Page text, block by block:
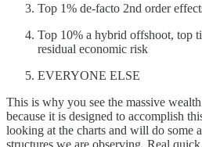
Top 1% de-facto 2nd order
Top 10% a hybrid offshoot, top
residual economic risk
EVERYONE ELSE
This is why you see the massive
because it is designed to accomplish
looking at the charts and will do some
structures we are observing. Real